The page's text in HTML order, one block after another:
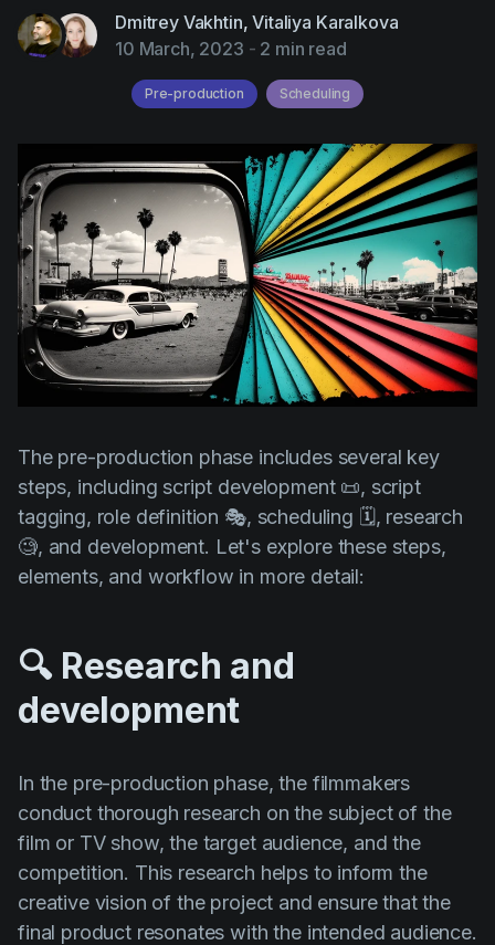
Filmustage news
IP Development
Legal
Marketing
Post-production
Pre-production
Product placement
Production
Scheduling
Screenwriting
Script breakdown
Storyboards
Technologies
VFX
Vertical Drama
Help Center
Dmitrey Vakhtin,Vitaliya Karalkova
10 March, 2023 - 2 min read
Pre-production Scheduling
The pre-production phase includes several key
steps, including script development 📜, script
tagging, role definition 🎭, scheduling 🗓️, research
🧐, and development. Let's explore these steps,
elements, and workflow in more detail:
🔍 Research and
development
In the pre-production phase, the filmmakers
conduct thorough research on the subject of the
film or TV show, the target audience, and the
competition. This research helps to inform the
creative vision of the project and ensure that the
final product resonates with the intended audience.